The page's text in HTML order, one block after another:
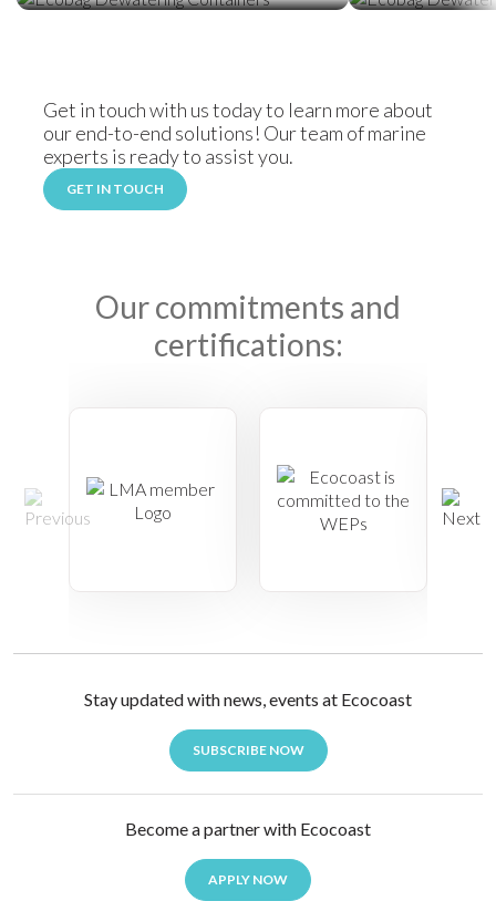
Get in touch with us today to learn more about
our end-to-end solutions! Our team of marine
experts is ready to assist you.
GET IN TOUCH
Our commitments and
certifications:
Stay updated with news, events at Ecocoast
SUBSCRIBE NOW
Become a partner with Ecocoast
APPLY NOW